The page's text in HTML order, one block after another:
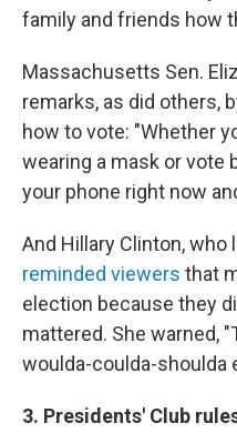
family and friends how
Massachusetts Sen.
remarks, as did others,
how to vote: "Whether
wearing a mask or vote
your phone right now
And Hillary Clinton, who
reminded viewers that
election because they
mattered. She warned,
woulda-coulda-shoulda
3. Presidents' Club